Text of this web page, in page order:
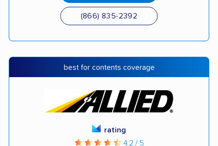
(866) 835-2392
best for contents coverage
rating
4.2 / 5